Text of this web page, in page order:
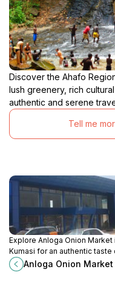
Discover the Ahafo
lush greenery, rich
authentic and serene
Tell me
Explore Anloga Onion Market
Kumasi for an authentic taste
Ghana’s culinary delights and
vibrant local culture.
Anloga Onion Market